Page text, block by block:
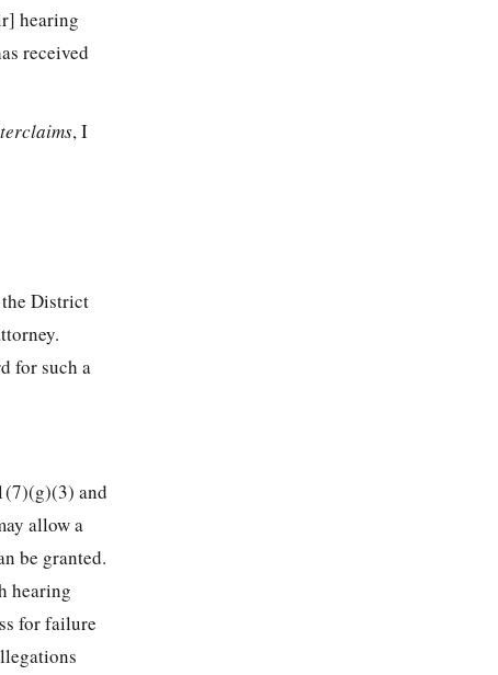
hearing
received
, I
the District
for such a
and
allow a
be granted.
hearing
for failure